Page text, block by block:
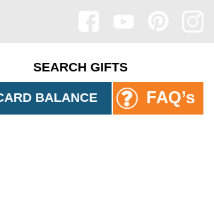
BALANCE FAQ’s